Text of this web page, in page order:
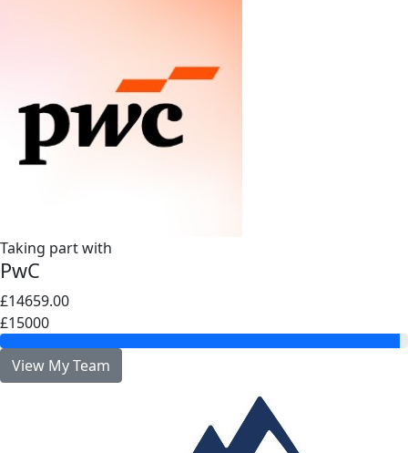
Taking part with
PwC
£14659.00
£15000
View My Team